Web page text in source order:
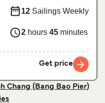
12 Sailings Weekly
2 hours 45 minutes
Get price
Chang (Bang Bao Pier)